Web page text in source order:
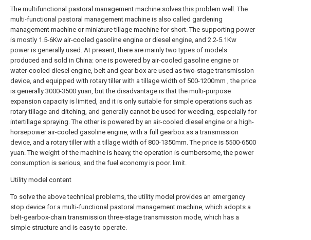
The multifunctional pastoral management machine solves this problem well. The
multi-functional pastoral management machine is also called gardening
management machine or miniature tillage machine for short. The supporting power
is mostly 1.5-6Kw air-cooled gasoline engine or diesel engine, and 2.2-5.1Kw
power is generally used. At present, there are mainly two types of models
produced and sold in China: one is powered by air-cooled gasoline engine or
water-cooled diesel engine, belt and gear box are used as two-stage transmission
device, and equipped with rotary tiller with a tillage width of 500-1200mm , the price
is generally 3000-3500 yuan, but the disadvantage is that the multi-purpose
expansion capacity is limited, and it is only suitable for simple operations such as
rotary tillage and ditching, and generally cannot be used for weeding, especially for
intertillage spraying. The other is powered by an air-cooled diesel engine or a high-
horsepower air-cooled gasoline engine, with a full gearbox as a transmission
device, and a rotary tiller with a tillage width of 800-1350mm. The price is 5500-6500
yuan. The weight of the machine is heavy, the operation is cumbersome, the power
consumption is serious, and the fuel economy is poor. limit.
Utility model content
To solve the above technical problems, the utility model provides an emergency
stop device for a multi-functional pastoral management machine, which adopts a
belt-gearbox-chain transmission three-stage transmission mode, which has a
simple structure and is easy to operate.